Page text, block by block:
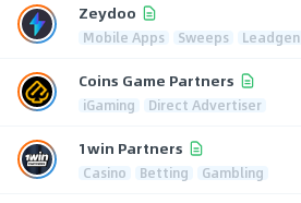
Zeydoo
Mobile Apps Sweeps Leadgen
Coins Game Partners
iGaming Direct Advertiser
1win Partners
Casino Betting Gambling